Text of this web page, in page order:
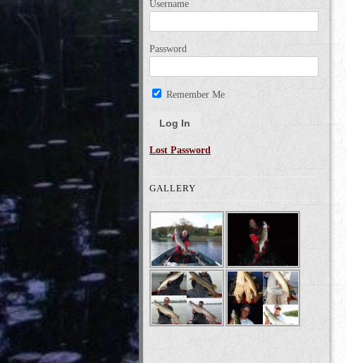
Username
Password
Remember Me
Lost Password
GALLERY